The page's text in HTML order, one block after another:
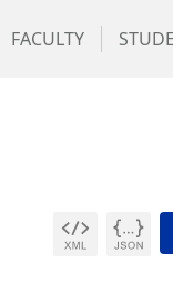
FACULTY